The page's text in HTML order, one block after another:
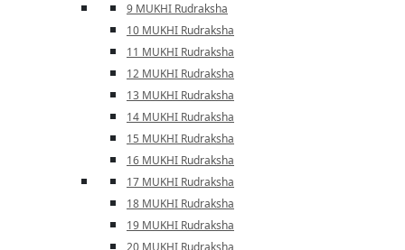
9 MUKHI Rudraksha
10 MUKHI Rudraksha
11 MUKHI Rudraksha
12 MUKHI Rudraksha
13 MUKHI Rudraksha
14 MUKHI Rudraksha
15 MUKHI Rudraksha
16 MUKHI Rudraksha
17 MUKHI Rudraksha
18 MUKHI Rudraksha
19 MUKHI Rudraksha
20 MUKHI Rudraksha